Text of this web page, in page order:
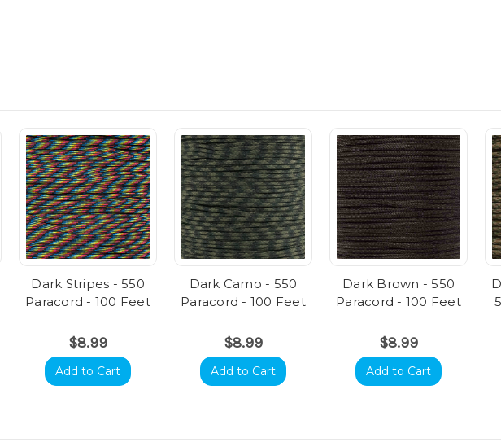
Dark Stripes - 550
Paracord - 100 Feet
$8.99
Add to Cart
Dark Camo - 550
Paracord - 100 Feet
$8.99
Add to Cart
Dark Brown - 550
Paracord - 100 Feet
$8.99
Add to Cart